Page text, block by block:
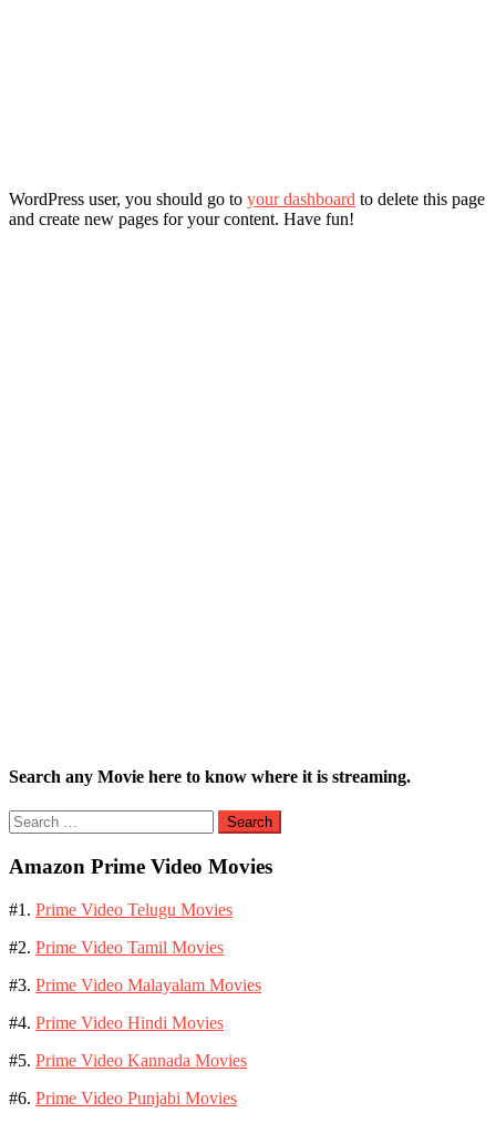
WordPress user, you should go to your dashboard to delete this page
and create new pages for your content. Have fun!
Search any Movie here to know where it is streaming.
Search
for:
Amazon Prime Video Movies
#1. Prime Video Telugu Movies
#2. Prime Video Tamil Movies
#3. Prime Video Malayalam Movies
#4. Prime Video Hindi Movies
#5. Prime Video Kannada Movies
#6. Prime Video Punjabi Movies